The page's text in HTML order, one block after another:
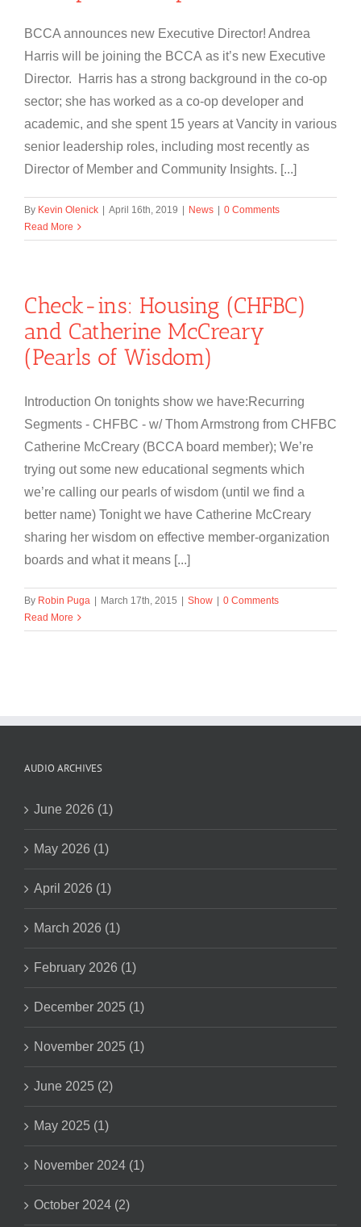
BCCA announces new Executive Director! Andrea
Harris will be joining the BCCA as it’s new Executive
Director. Harris has a strong background in the co-op
sector; she has worked as a co-op developer and
academic, and she spent 15 years at Vancity in various
senior leadership roles, including most recently as
Director of Member and Community Insights. [...]
By Kevin Olenick | April 16th, 2019 | News | 0 Comments
Read More
Check-ins: Housing (CHFBC)
and Catherine McCreary
(Pearls of Wisdom)
Introduction On tonights show we have:Recurring
Segments - CHFBC - w/ Thom Armstrong from CHFBC
Catherine McCreary (BCCA board member); We’re
trying out some new educational segments which
we’re calling our pearls of wisdom (until we find a
better name) Tonight we have Catherine McCreary
sharing her wisdom on effective member-organization
boards and what it means [...]
By Robin Puga | March 17th, 2015 | Show | 0 Comments
Read More
AUDIO ARCHIVES
June 2026 (1)
May 2026 (1)
April 2026 (1)
March 2026 (1)
February 2026 (1)
December 2025 (1)
November 2025 (1)
June 2025 (2)
May 2025 (1)
November 2024 (1)
October 2024 (2)